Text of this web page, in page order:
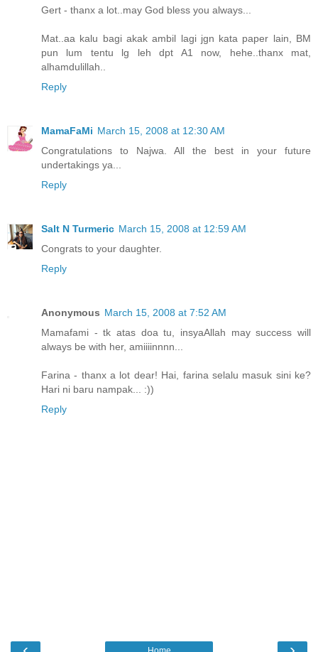
Gert - thanx a lot..may God bless you always...
Mat..aa kalu bagi akak ambil lagi jgn kata paper lain, BM
pun lum tentu lg leh dpt A1 now, hehe..thanx mat,
alhamdulillah..
Reply
MamaFaMi March 15, 2008 at 12:30 AM
Congratulations to Najwa. All the best in your future
undertakings ya...
Reply
Salt N Turmeric March 15, 2008 at 12:59 AM
Congrats to your daughter.
Reply
Anonymous March 15, 2008 at 7:52 AM
Mamafami - tk atas doa tu, insyaAllah may success will
always be with her, amiiiinnnn...
Farina - thanx a lot dear! Hai, farina selalu masuk sini ke?
Hari ni baru nampak... :))
Reply